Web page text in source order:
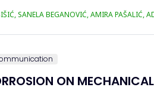
SANELA BEGANOVIĆ, AMIRA
ON